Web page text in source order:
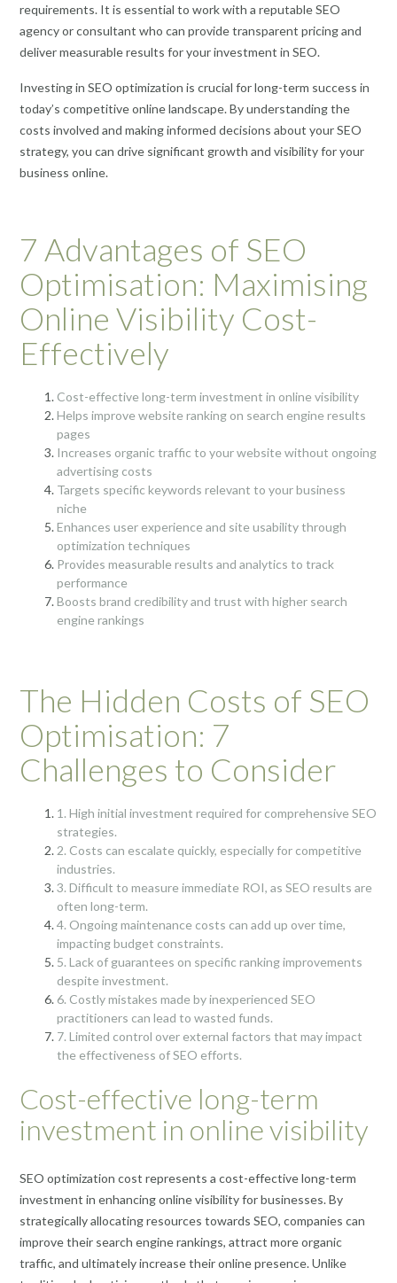
requirements. It is essential to work with a reputable SEO
agency or consultant who can provide transparent pricing and
deliver measurable results for your investment in SEO.
Investing in SEO optimization is crucial for long-term success in
today’s competitive online landscape. By understanding the
costs involved and making informed decisions about your SEO
strategy, you can drive significant growth and visibility for your
business online.
7 Advantages of SEO
Optimisation: Maximising
Online Visibility Cost-
Effectively
Cost-effective long-term investment in online visibility
Helps improve website ranking on search engine results
pages
Increases organic traffic to your website without ongoing
advertising costs
Targets specific keywords relevant to your business
niche
Enhances user experience and site usability through
optimization techniques
Provides measurable results and analytics to track
performance
Boosts brand credibility and trust with higher search
engine rankings
The Hidden Costs of SEO
Optimisation: 7
Challenges to Consider
1. High initial investment required for comprehensive SEO
strategies.
2. Costs can escalate quickly, especially for competitive
industries.
3. Difficult to measure immediate ROI, as SEO results are
often long-term.
4. Ongoing maintenance costs can add up over time,
impacting budget constraints.
5. Lack of guarantees on specific ranking improvements
despite investment.
6. Costly mistakes made by inexperienced SEO
practitioners can lead to wasted funds.
7. Limited control over external factors that may impact
the effectiveness of SEO efforts.
Cost-effective long-term
investment in online visibility
SEO optimization cost represents a cost-effective long-term
investment in enhancing online visibility for businesses. By
strategically allocating resources towards SEO, companies can
improve their search engine rankings, attract more organic
traffic, and ultimately increase their online presence. Unlike